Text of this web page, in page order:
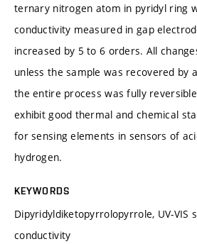
ternary nitrogen atom in pyridyl ring
conductivity measured in gap
increased by 5 to 6 orders. All
unless the sample was recovered by
the entire process was fully
exhibit good thermal and chemical
for sensing elements in sensors of
hydrogen.
KEYWORDS
Dipyridyldiketopyrrolopyrrole, UV-VIS
conductivity